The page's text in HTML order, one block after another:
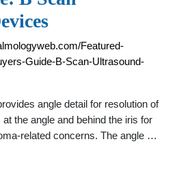
Featured-
Guide-B-Scan-Ultrasound-
angle detail for resolution of
the angle and behind the iris for
related concerns. The angle …